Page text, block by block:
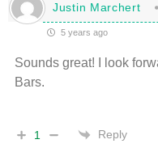
Justin Marchert
5 years ago
Sounds great! I look
Bars.
1 Reply